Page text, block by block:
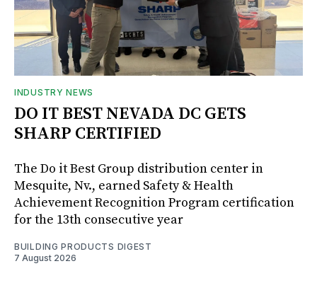
INDUSTRY NEWS
DO IT BEST NEVADA DC GETS
SHARP CERTIFIED
The Do it Best Group distribution center in
Mesquite, Nv., earned Safety & Health
Achievement Recognition Program certification
for the 13th consecutive year
BUILDING PRODUCTS DIGEST
7 August 2026